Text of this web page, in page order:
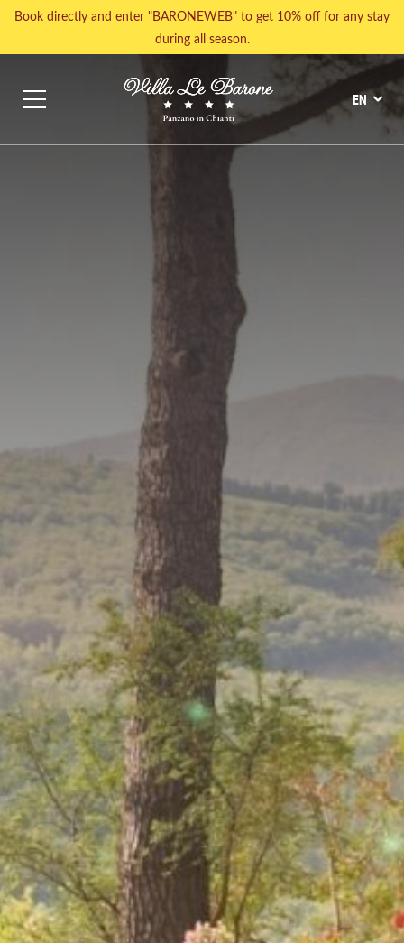
Book directly and enter "BARONEWEB" to get 10% off for any stay
during all season.
EN
HOME AWAY FROM HOME POOLS, TENNIS AND WELLNESS